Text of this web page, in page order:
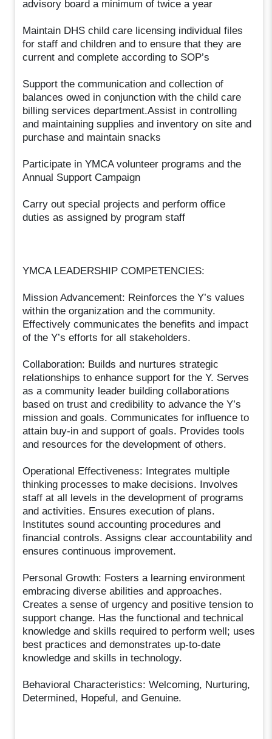
advisory board a minimum of twice a year
Maintain DHS child care licensing individual files
for staff and children and to ensure that they are
current and complete according to SOP’s
Support the communication and collection of
balances owed in conjunction with the child care
billing services department.Assist in controlling
and maintaining supplies and inventory on site and
purchase and maintain snacks
Participate in YMCA volunteer programs and the
Annual Support Campaign
Carry out special projects and perform office
duties as assigned by program staff
YMCA LEADERSHIP COMPETENCIES:
Mission Advancement: Reinforces the Y’s values
within the organization and the community.
Effectively communicates the benefits and impact
of the Y’s efforts for all stakeholders.
Collaboration: Builds and nurtures strategic
relationships to enhance support for the Y. Serves
as a community leader building collaborations
based on trust and credibility to advance the Y’s
mission and goals. Communicates for influence to
attain buy-in and support of goals. Provides tools
and resources for the development of others.
Operational Effectiveness: Integrates multiple
thinking processes to make decisions. Involves
staff at all levels in the development of programs
and activities. Ensures execution of plans.
Institutes sound accounting procedures and
financial controls. Assigns clear accountability and
ensures continuous improvement.
Personal Growth: Fosters a learning environment
embracing diverse abilities and approaches.
Creates a sense of urgency and positive tension to
support change. Has the functional and technical
knowledge and skills required to perform well; uses
best practices and demonstrates up-to-date
knowledge and skills in technology.
Behavioral Characteristics: Welcoming, Nurturing,
Determined, Hopeful, and Genuine.